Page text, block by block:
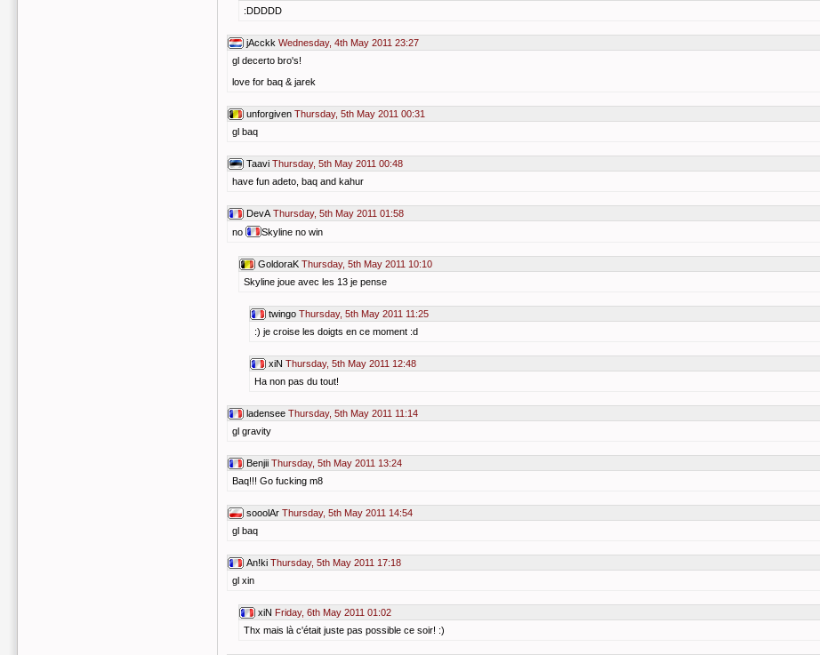
:DDDDD
jAcckk Wednesday, 4th May 2011 23:27
gl decerto bro's!
love for baq & jarek
unforgiven Thursday, 5th May 2011 00:31
gl baq
Taavi Thursday, 5th May 2011 00:48
have fun adeto, baq and kahur
DevA Thursday, 5th May 2011 01:58
no
Skyline no win
GoldoraK Thursday, 5th May 2011 10:10
Skyline joue avec les 13 je pense
twingo Thursday, 5th May 2011 11:25
:) je croise les doigts en ce moment :d
xiN Thursday, 5th May 2011 12:48
Ha non pas du tout!
ladensee Thursday, 5th May 2011 11:14
gl gravity
Benjii Thursday, 5th May 2011 13:24
Baq!!! Go fucking m8
sooolAr Thursday, 5th May 2011 14:54
gl baq
An!ki Thursday, 5th May 2011 17:18
gl xin
xiN Friday, 6th May 2011 01:02
Thx mais là c'était juste pas possible ce soir! :)